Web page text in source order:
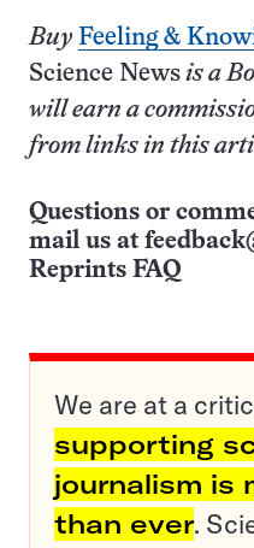
Buy Feeling &
Science News is a
will earn a
from links in this
Questions or
mail us at
Reprints FAQ
We are at a
supporting
journalism is
than ever.